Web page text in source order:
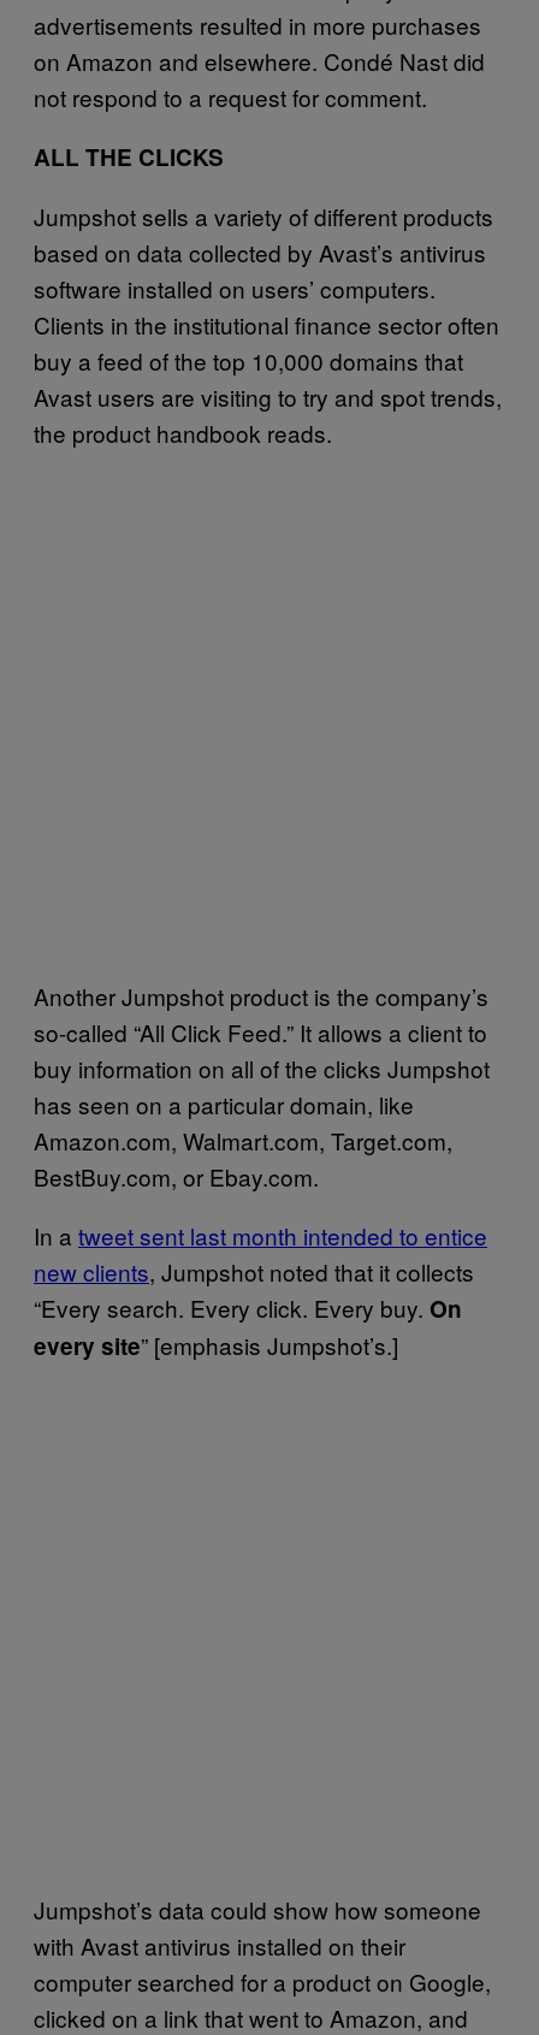
advertisements resulted in more purchases
on Amazon and elsewhere. Condé Nast did
not respond to a request for comment.
ALL THE CLICKS
Jumpshot sells a variety of different products
based on data collected by Avast’s antivirus
software installed on users’ computers.
Clients in the institutional finance sector often
buy a feed of the top 10,000 domains that
Avast users are visiting to try and spot trends,
the product handbook reads.
Another Jumpshot product is the company’s
so-called “All Click Feed.” It allows a client to
buy information on all of the clicks Jumpshot
has seen on a particular domain, like
Amazon.com, Walmart.com, Target.com,
BestBuy.com, or Ebay.com.
In a tweet sent last month intended to entice
new clients, Jumpshot noted that it collects
“Every search. Every click. Every buy. On
every site” [emphasis Jumpshot’s.]
Jumpshot’s data could show how someone
with Avast antivirus installed on their
computer searched for a product on Google,
clicked on a link that went to Amazon, and